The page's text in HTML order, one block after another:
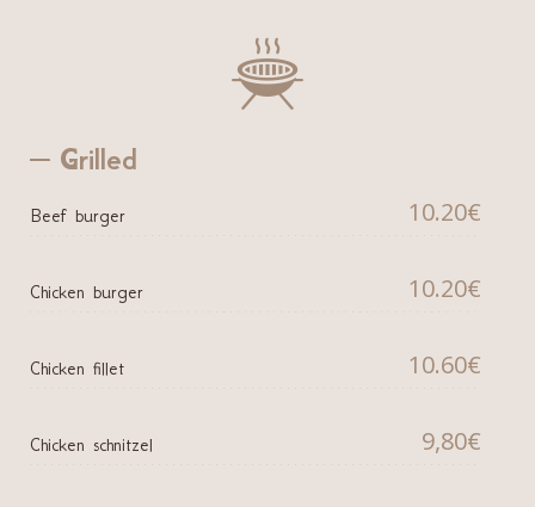

Grilled
Beef burger 10.20€
Chicken burger 10.20€
Chicken fillet 10.60€
Chicken schnitzel 9,80€